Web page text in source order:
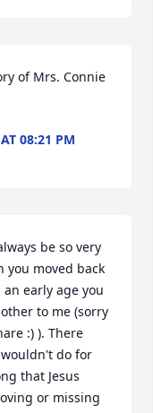
of Mrs. Connie
08:21 PM
be so very
you moved back
early age you
to me (sorry
:) ). There
do for
that Jesus
or missing